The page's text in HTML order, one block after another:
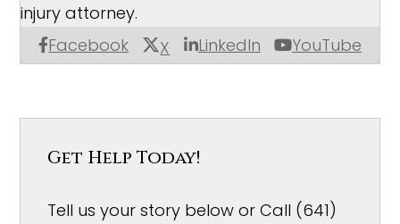
Facebook X LinkedIn YouTube
injury attorney.
Get Help Today!
Tell us your story below or Call (641)